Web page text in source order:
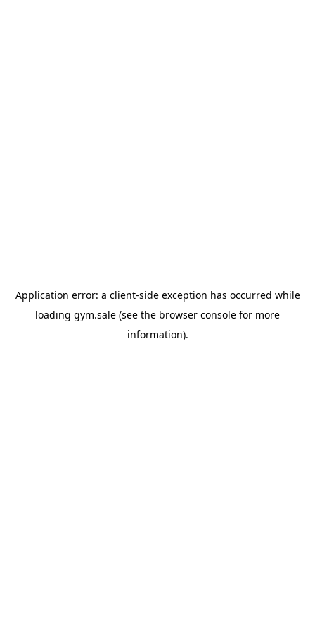
Application error: a client-side exception has occurred while
loading gym.sale (see the browser console for more
information).